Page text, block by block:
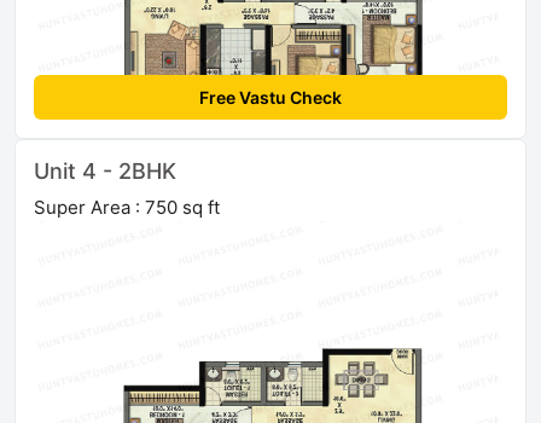
Free Vastu Check
Unit 4 - 2BHK
Super Area : 750 sq ft